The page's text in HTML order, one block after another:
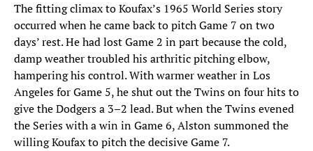
The fitting climax to Koufax’s 1965 World Series story
occurred when he came back to pitch Game 7 on two
days’ rest. He had lost Game 2 in part because the cold,
damp weather troubled his arthritic pitching elbow,
hampering his control. With warmer weather in Los
Angeles for Game 5, he shut out the Twins on four hits to
give the Dodgers a 3–2 lead. But when the Twins evened
the Series with a win in Game 6, Alston summoned the
willing Koufax to pitch the decisive Game 7.